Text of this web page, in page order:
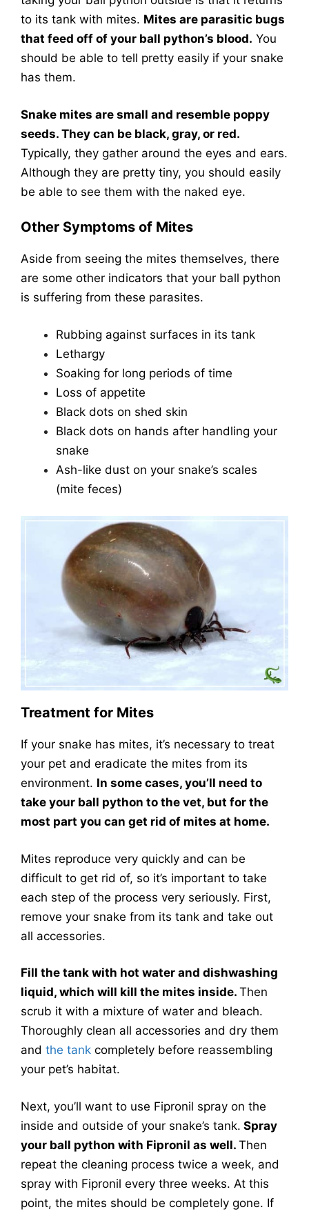
to its tank with mites. Mites are parasitic bugs
that feed off of your ball python’s blood. You
should be able to tell pretty easily if your snake
has them.
Snake mites are small and resemble poppy
seeds. They can be black, gray, or red.
Typically, they gather around the eyes and ears.
Although they are pretty tiny, you should easily
be able to see them with the naked eye.
Other Symptoms of Mites
Aside from seeing the mites themselves, there
are some other indicators that your ball python
is suffering from these parasites.
Rubbing against surfaces in its tank
Lethargy
Soaking for long periods of time
Loss of appetite
Black dots on shed skin
Black dots on hands after handling your
snake
Ash-like dust on your snake’s scales
(mite feces)
Treatment for Mites
If your snake has mites, it’s necessary to treat
your pet and eradicate the mites from its
environment. In some cases, you’ll need to
take your ball python to the vet, but for the
most part you can get rid of mites at home.
Mites reproduce very quickly and can be
difficult to get rid of, so it’s important to take
each step of the process very seriously. First,
remove your snake from its tank and take out
all accessories.
Fill the tank with hot water and dishwashing
liquid, which will kill the mites inside. Then
scrub it with a mixture of water and bleach.
Thoroughly clean all accessories and dry them
and the tank completely before reassembling
your pet’s habitat.
Next, you’ll want to use Fipronil spray on the
inside and outside of your snake’s tank. Spray
your ball python with Fipronil as well. Then
repeat the cleaning process twice a week, and
spray with Fipronil every three weeks. At this
point, the mites should be completely gone. If